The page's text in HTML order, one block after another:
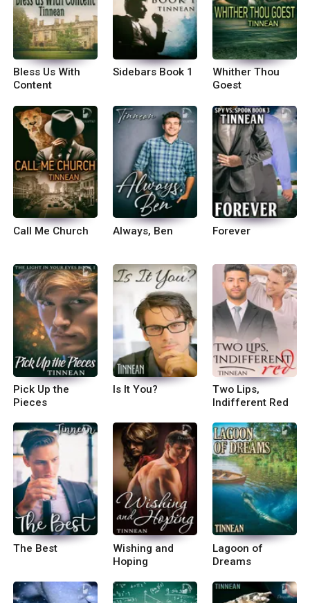
Bless Us With
Content
Sidebars Book 1
Whither Thou
Goest
Call Me Church Always, Ben Forever
Pick Up the
Pieces
Is It You?
Two Lips,
Indifferent Red
The Best
Wishing and
Hoping
Lagoon of
Dreams